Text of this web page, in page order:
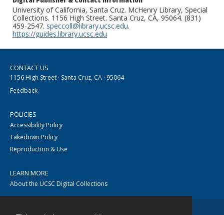
University of California, Santa Cruz. McHenry Library, Special
Collections. 1156 High Street. Santa Cruz, CA, 95064. (831)
459-2547. speccoll@library.ucsc.edu.
https://guides.library.ucsc.edu
CONTACT US
1156 High Street · Santa Cruz, CA · 95064
Feedback
POLICIES
Accessibility Policy
Takedown Policy
Reproduction & Use
LEARN MORE
About the UCSC Digital Collections